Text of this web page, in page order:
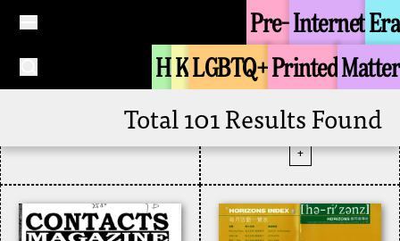
Pre-InternetEra
HKLGBTQ+PrintedMatter
Total 101 Results Found
Contacts Magazine
August-September
1995 Vol 3 No.6
Contacts Magazine
+